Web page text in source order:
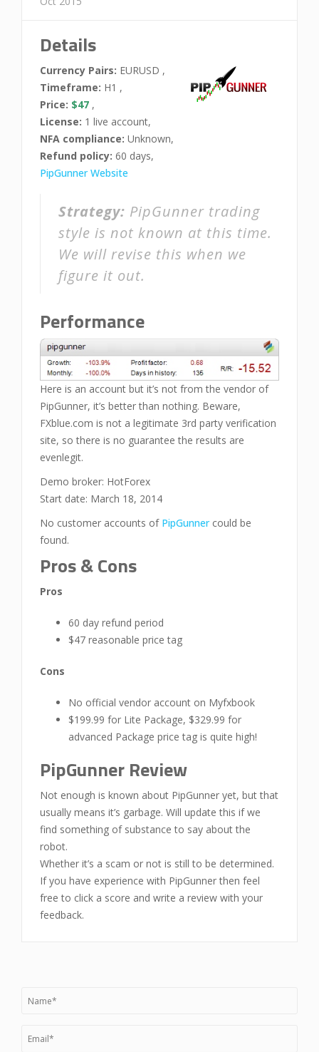
Details
Currency Pairs: EURUSD ,
Timeframe: H1 ,
Price: $47 ,
License: 1 live account,
NFA compliance: Unknown,
Refund policy: 60 days,
PipGunner Website
Strategy: PipGunner trading
style is not known at this time.
We will revise this when we
figure it out.
Performance
Here is an account but it’s not from the vendor of
PipGunner, it’s better than nothing. Beware,
FXblue.com is not a legitimate 3rd party verification
site, so there is no guarantee the results are
evenlegit.
Demo broker: HotForex
Start date: March 18, 2014
No customer accounts of PipGunnercould be
found.
Pros & Cons
Pros
60 day refund period
$47 reasonable price tag
Cons
No official vendor account on Myfxbook
$199.99 for Lite Package, $329.99 for
advanced Package price tag is quite high!
PipGunner Review
Not enough is known about PipGunner yet, but that
usually means it’s garbage. Will update this if we
find something of substance to say about the
robot.
Whether it’s a scam or not is still to be determined.
If you have experience with PipGunner then feel
free to click a score and write a review with your
feedback.